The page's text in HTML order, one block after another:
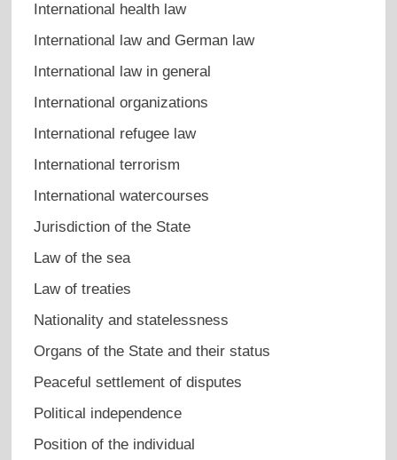
International health law
International law and German law
International law in general
International organizations
International refugee law
International terrorism
International watercourses
Jurisdiction of the State
Law of the sea
Law of treaties
Nationality and statelessness
Organs of the State and their status
Peaceful settlement of disputes
Political independence
Position of the individual